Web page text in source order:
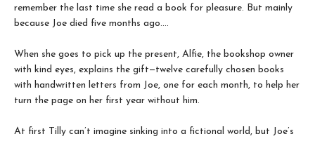
remember the last time she read a book for pleasure. But mainly
because Joe died five months ago....
When she goes to pick up the present, Alfie, the bookshop owner
with kind eyes, explains the gift—twelve carefully chosen books
with handwritten letters from Joe, one for each month, to help her
turn the page on her first year without him.
At first Tilly can’t imagine sinking into a fictional world, but Joe’s